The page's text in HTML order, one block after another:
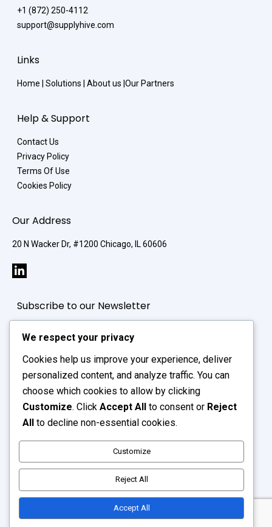
+1 (872) 250-4112
support@supplyhive.com
Links
Home Solutions About us Our Partners
Help & Support
Contact Us
Privacy Policy
Terms Of Use
Cookies Policy
Our Address
20 N Wacker Dr, #1200 Chicago, IL 60606
Subscribe to our Newsletter
Supply Hive © 2026. All Rights Reserved.
Website Designing
We respect your privacy
Cookies help us improve your experience, deliver
personalized content, and analyze traffic. You can
choose which cookies to allow by clicking
Customize. Click Accept All to consent or Reject
All
to decline non-essential cookies.
Customize
Reject All
Accept All